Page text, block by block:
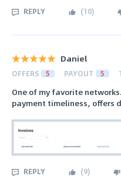
REPLY (10)
Daniel
OFFERS 5 PAYOUT 5
One of my favorite
payment timeliness, offers
REPLY (9)